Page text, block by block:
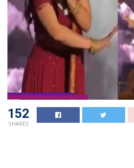
152
SHARES